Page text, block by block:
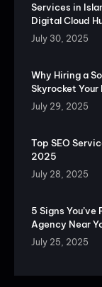
Services in
Digital Cloud
July 30, 2025
Why Hiring a
Skyrocket
July 29, 2025
Top SEO
2025
July 28, 2025
5 Signs
Agency Near
July 25, 2025